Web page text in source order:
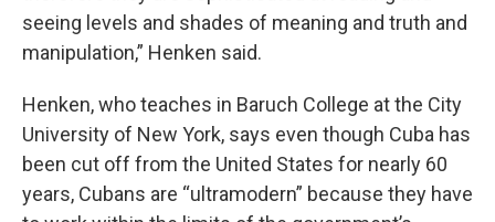
seeing levels and shades of meaning and truth and
manipulation,” Henken said.
Henken, who teaches in Baruch College at the City
University of New York, says even though Cuba has
been cut off from the United States for nearly 60
years, Cubans are “ultramodern” because they have